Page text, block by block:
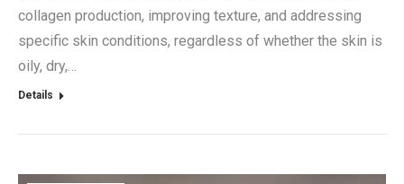
collagen production, improving texture, and addressing
specific skin conditions, regardless of whether the skin is
oily, dry,…
Details